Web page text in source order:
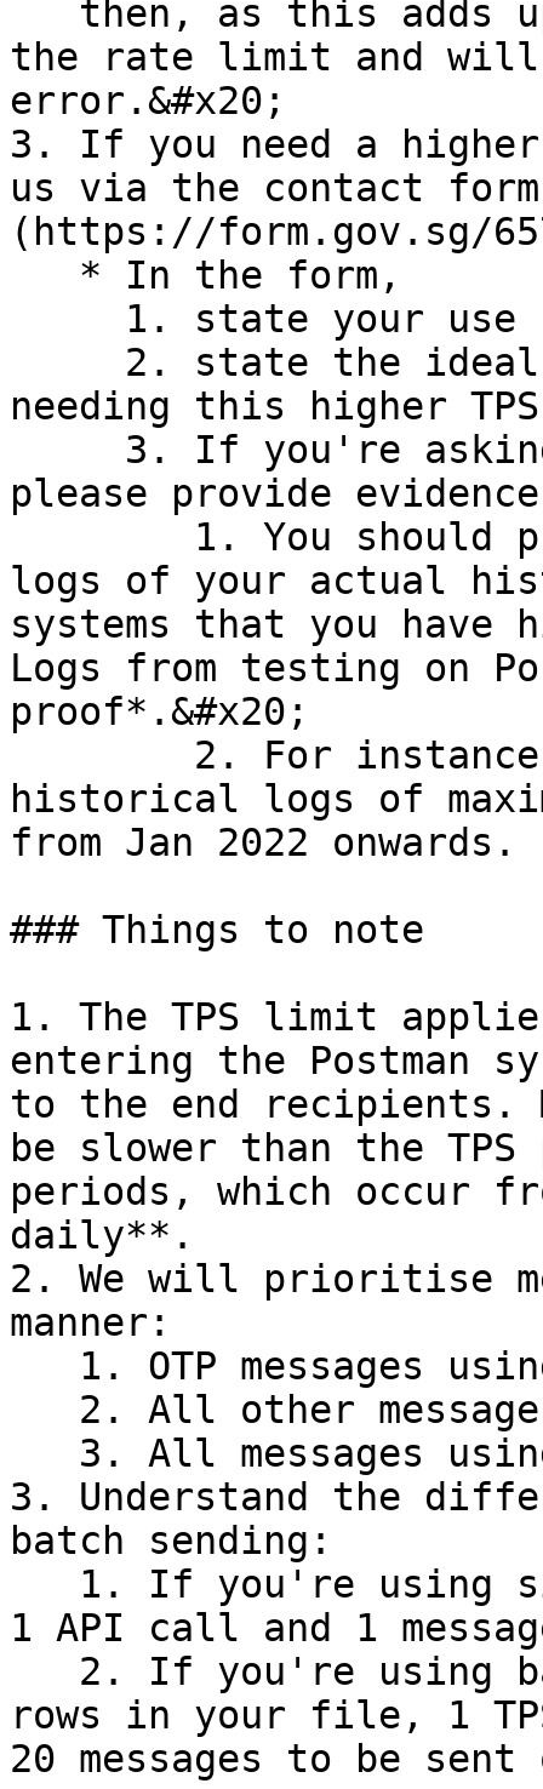
the rate limit and will
error.&#x20;
3. If you need a
us via the contact
(https://form.gov.sg/
needing this higher
please provide
logs of your actual
systems that you
Logs from testing on
proof*.&#x20;
historical logs of
from Jan 2022 onwards.
### Things to note
1. The TPS limit
entering the Postman
to the end recipients.
be slower than the
periods, which occur
daily**.
2. We will prioritise
manner:
3. Understand the
batch sending:
1 API call and 1
rows in your file, 1
20 messages to be